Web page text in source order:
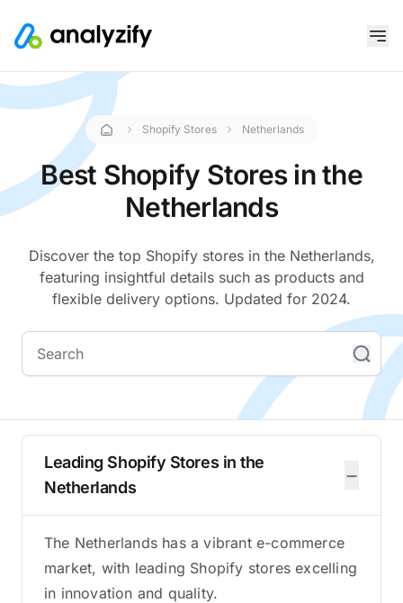
Shopify Stores Netherlands
Best Shopify Stores in the
Netherlands
Discover the top Shopify stores in the Netherlands,
featuring insightful details such as products and
flexible delivery options. Updated for 2024.
Leading Shopify Stores in the
Netherlands
−
The Netherlands has a vibrant e-commerce
market, with leading Shopify stores excelling
in innovation and quality.